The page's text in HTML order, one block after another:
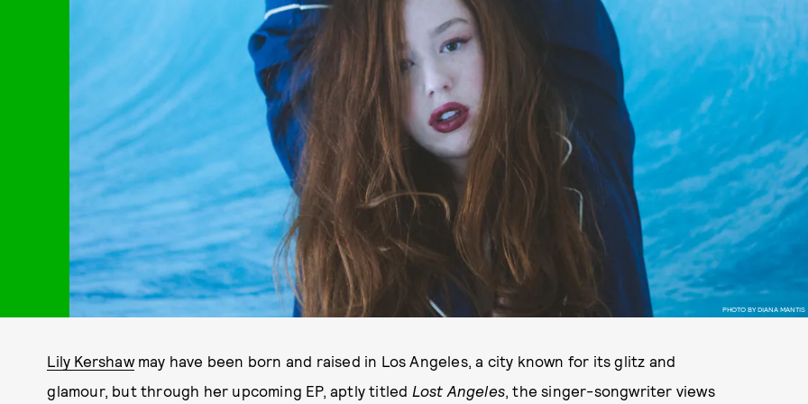
PHOTO BY DIANA MANTIS
Lily Kershawmay have been born and raised in Los Angeles, a city known for its glitz and
glamour, but through her upcoming EP, aptly titled Lost Angeles, the singer-songwriter views